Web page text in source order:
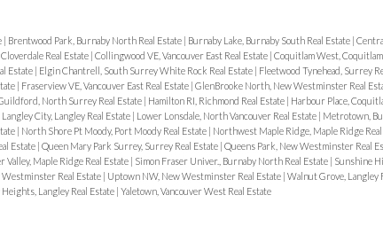
Brentwood Park, Burnaby North Real Estate Burnaby Lake, Burnaby South Real Estate
Real Estate Collingwood VE, Vancouver East Real Estate Coquitlam West, Coquitlam
Estate Elgin Chantrell, South Surrey White Rock Real Estate Fleetwood Tynehead, Surrey
Fraserview VE, Vancouver East Real Estate GlenBrooke North, New Westminster Real
North Surrey Real Estate Hamilton RI, Richmond Real Estate Harbour Place,
Langley City, Langley Real Estate Lower Lonsdale, North Vancouver Real Estate Metrotown,
North Shore Pt Moody, Port Moody Real Estate Northwest Maple Ridge, Maple Ridge
Estate Queen Mary Park Surrey, Surrey Real Estate Queens Park, New Westminster Real
Valley, Maple Ridge Real Estate Simon Fraser Univer., Burnaby North Real Estate Sunshine
Real Estate Uptown NW, New Westminster Real Estate Walnut Grove, Langley
Langley Real Estate Yaletown, Vancouver West Real Estate